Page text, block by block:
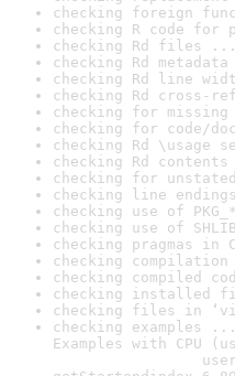
checking foreign
checking R code for
checking Rd files
checking Rd
checking Rd line
checking Rd cross-
checking for
checking for code/
checking Rd \usage
checking Rd
checking for
checking line
checking use of
checking use of
checking pragmas in
checking
checking compiled
checking installed
checking files in
checking examples
Examples with CPU
user